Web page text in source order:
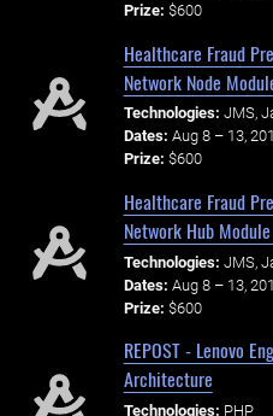
Prize: $600
Healthcare Fraud
Network Node
Technologies: JMS,
Dates: Aug 8 – 13,
Prize: $600
Healthcare Fraud
Network Hub
Technologies: JMS,
Dates: Aug 8 – 13,
Prize: $600
REPOST - Lenovo
Architecture
Technologies: PHP